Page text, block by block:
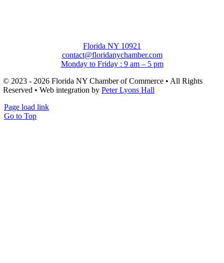
Florida NY 10921
contact@floridanychamber.com
Monday to Friday : 9 am – 5 pm
© 2023 - 2026 Florida NY Chamber of Commerce • All Rights
Reserved • Web integration by Peter Lyons Hall
Page load link
Go to Top